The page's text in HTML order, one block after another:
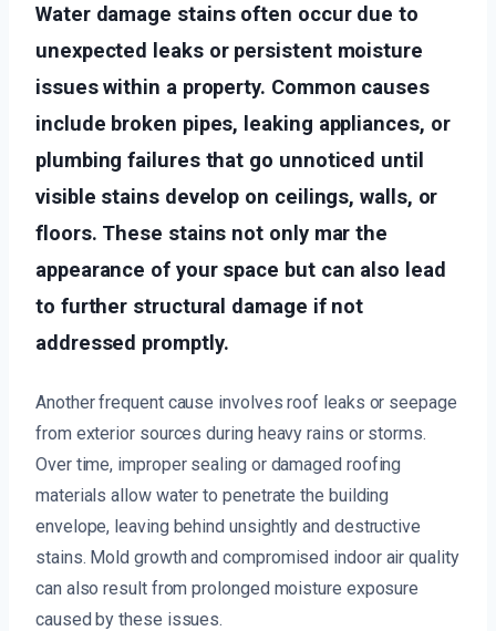
Water damage stains often occur due to
unexpected leaks or persistent moisture
issues within a property. Common causes
include broken pipes, leaking appliances, or
plumbing failures that go unnoticed until
visible stains develop on ceilings, walls, or
floors. These stains not only mar the
appearance of your space but can also lead
to further structural damage if not
addressed promptly.
Another frequent cause involves roof leaks or seepage
from exterior sources during heavy rains or storms.
Over time, improper sealing or damaged roofing
materials allow water to penetrate the building
envelope, leaving behind unsightly and destructive
stains. Mold growth and compromised indoor air quality
can also result from prolonged moisture exposure
caused by these issues.